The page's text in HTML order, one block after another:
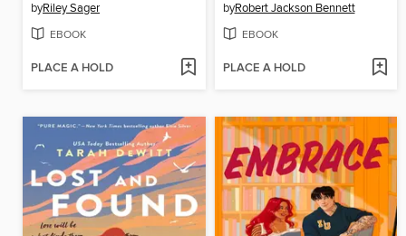
byRiley Sager
EBOOK
PLACE A HOLD
byRobert Jackson Bennett
EBOOK
PLACE A HOLD